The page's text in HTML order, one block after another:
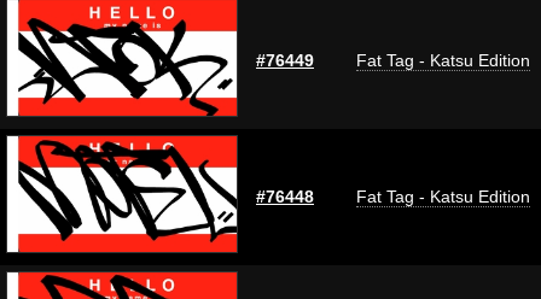
#76449 Fat Tag - Katsu Edition
#76448 Fat Tag - Katsu Edition